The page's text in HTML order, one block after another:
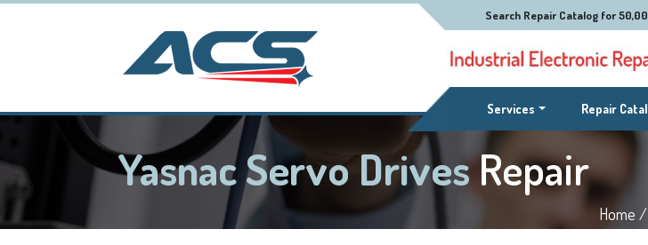
Search Repair Catalog for
Services(current)Repair
Yasnac Servo DrivesRepair
Home /